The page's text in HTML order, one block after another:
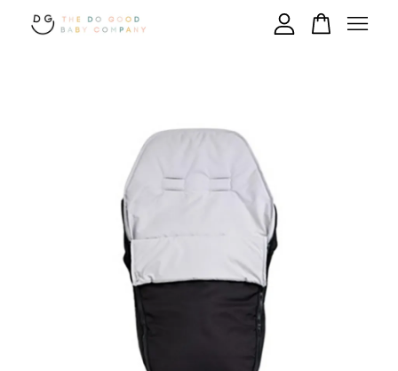
CONTINUE SHOPPING